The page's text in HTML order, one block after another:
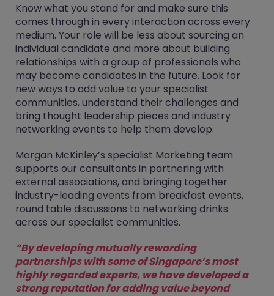
Know what you stand for and make sure this
comes through in every interaction across every
medium. Your role will be less about sourcing an
individual candidate and more about building
relationships with a group of professionals who
may become candidates in the future. Look for
new ways to add value to your specialist
communities, understand their challenges and
bring thought leadership pieces and industry
networking events to help them develop.
Morgan McKinley’s specialist Marketing team
supports our consultants in partnering with
external associations, and bringing together
industry-leading events from breakfast events,
round table discussions to networking drinks
across our specialist communities.
“By developing mutually rewarding
partnerships with some of Singapore’s most
highly regarded experts, we have developed a
strong reputation for adding value beyond